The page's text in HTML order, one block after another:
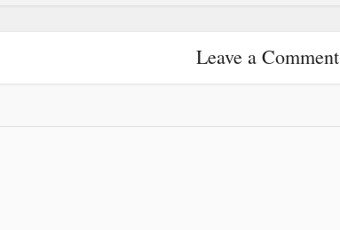
Leave a Comment